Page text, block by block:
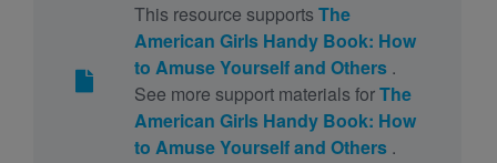
This resource supports The
American Girls Handy Book: How
to Amuse Yourself and Others .
See more support materials forThe
American Girls Handy Book: How
to Amuse Yourself and Others .